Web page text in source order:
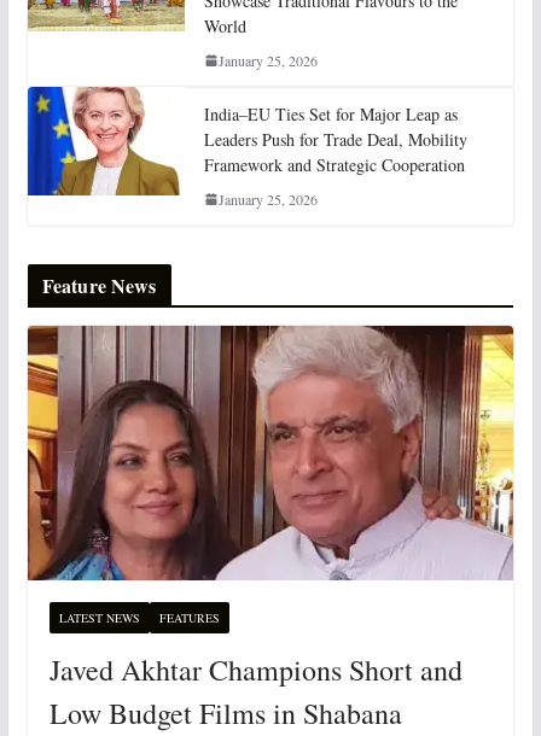
World
January 25, 2026
India–EU Ties Set for Major Leap as
Leaders Push for Trade Deal, Mobility
Framework and Strategic Cooperation
January 25, 2026
Feature News
LATEST NEWS FEATURES
Javed Akhtar Champions Short and
Low Budget Films in Shabana